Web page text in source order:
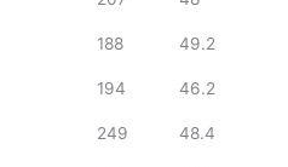
188 49.2
194 46.2
249 48.4